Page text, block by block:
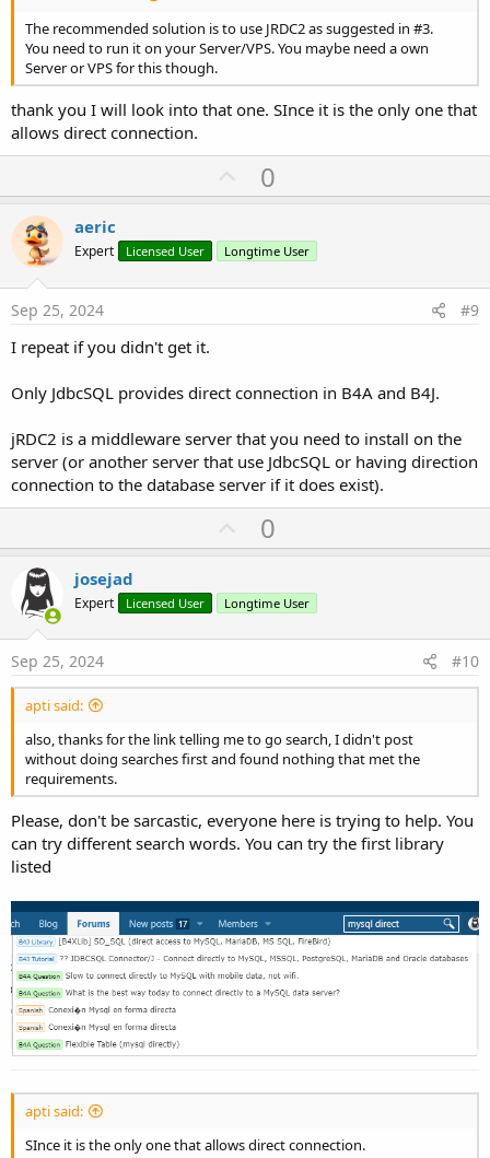
The recommended solution is to use JRDC2 as suggested in #3.
You need to run it on your Server/VPS. You maybe need a own
Server or VPS for this though.
thank you I will look into that one. SInce it is the only one that
allows direct connection.
U
p
o
t
0
aeric
Expert Licensed User Longtime User
Sep 25, 2024 #9
I repeat if you didn't get it.
Only JdbcSQL provides direct connection in B4A and B4J.
jRDC2 is a middleware server that you need to install on the
server (or another server that use JdbcSQL or having direction
connection to the database server if it does exist).
U
p
o
t
0
josejad
Expert Licensed User Longtime User
Sep 25, 2024 #10
apti said:
also, thanks for the link telling me to go search, I didn't post
without doing searches first and found nothing that met the
requirements.
Please, don't be sarcastic, everyone here is trying to help. You
can try different search words. You can try the first library
listed
apti said:
SInce it is the only one that allows direct connection.